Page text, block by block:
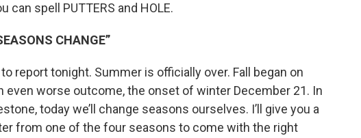
can spell PUTTERS and HOLE.
CHANGE”
report tonight. Summer is officially over. Fall began on
even worse outcome, the onset of winter December 21. In
today we’ll change seasons ourselves. I’ll give you a
from one of the four seasons to come with the right